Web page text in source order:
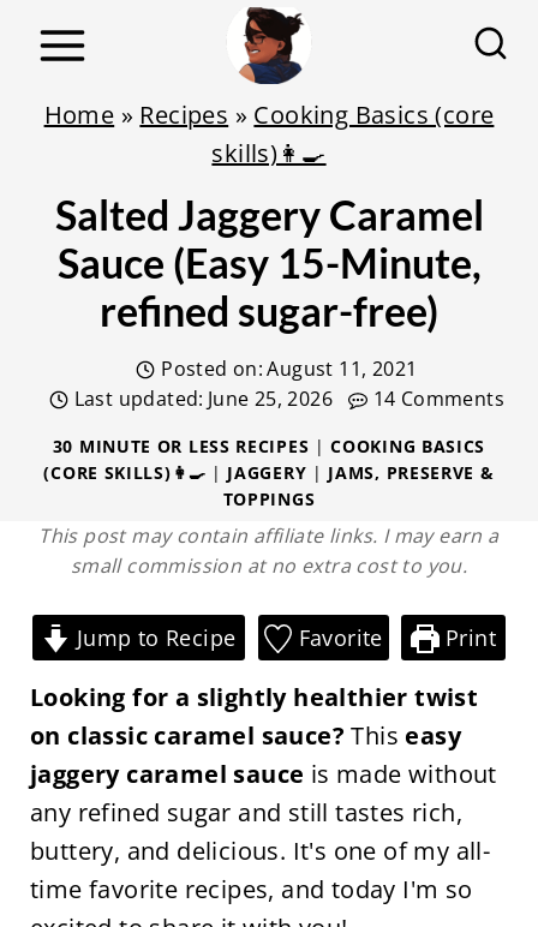
Home » Recipes » Cooking Basics (core
skills)👩‍🍳
Salted Jaggery Caramel
Sauce (Easy 15-Minute,
refined sugar-free)
Posted on:August 11, 2021
Last updated: June 25, 2026 14 Comments
30 MINUTE OR LESS RECIPES |COOKING BASICS
(CORE SKILLS)👩‍🍳 | JAGGERY | JAMS, PRESERVE &
TOPPINGS
This post may contain affiliate links. I may earn a
small commission at no extra cost to you.
Jump to Recipe Favorite Print
Looking for a slightly healthier twist
on classic caramel sauce? This easy
jaggery caramel sauce is made without
any refined sugar and still tastes rich,
buttery, and delicious. It's one of my all-
time favorite recipes, and today I'm so